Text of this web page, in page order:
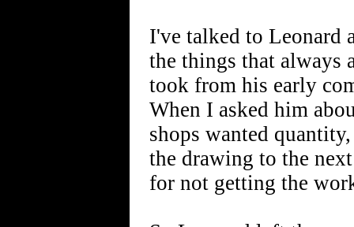
I've talked to Leonard
the things that always
took from his early
When I asked him
shops wanted
the drawing to the
for not getting the